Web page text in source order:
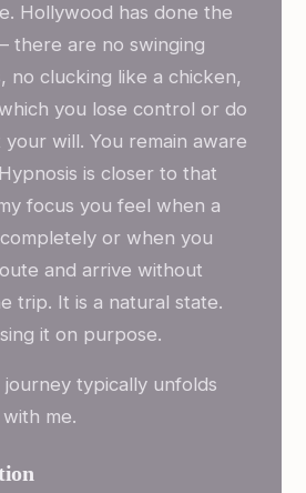
Hollywood has done the
there are no swinging
no clucking like a chicken,
you lose control or do
your will. You remain aware
is closer to that
focus you feel when a
or when you
and arrive without
trip. It is a natural state.
it on purpose.
typically unfolds
me.